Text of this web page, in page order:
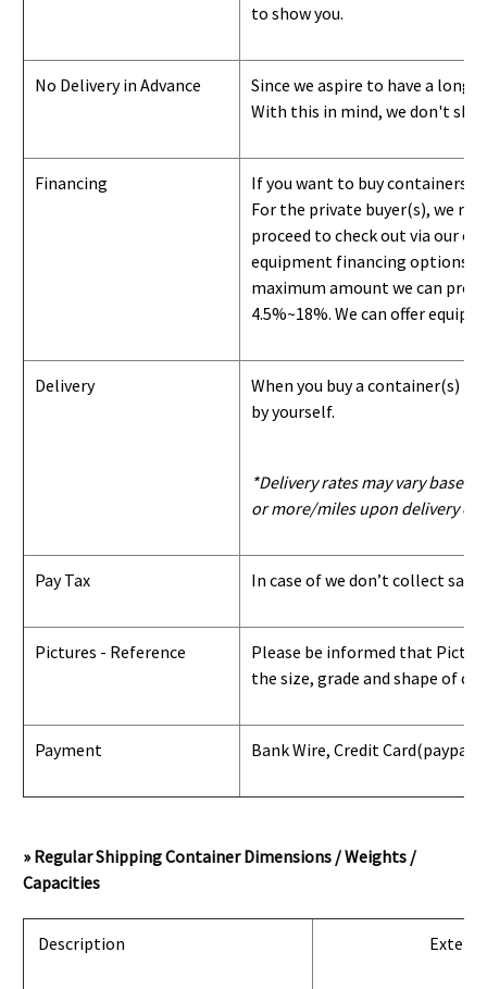
to show you.
No Delivery in Advance
Since we aspire to have a
With this in mind, we don't
Financing
If you want to buy containers
For the private buyer(s), we
proceed to check out via our
equipment financing options.
maximum amount we can
4.5%~18%. We can offer
Delivery
When you buy a container(s)
by yourself.
*Delivery rates may vary based
or more/miles upon delivery
Pay Tax In case of we don’t collect
Pictures - Reference
Please be informed that
the size, grade and shape of
Payment Bank Wire, Credit Card(paypal)
» Regular Shipping Container Dimensions / Weights /
Capacities
Description